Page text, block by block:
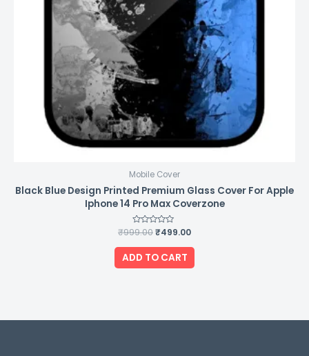
Mobile Cover
Black Blue Design Printed Premium Glass Cover For Apple
Iphone 14 Pro Max Coverzone
Rated
out
of
5
₹999.00₹499.00
ADD TO CART